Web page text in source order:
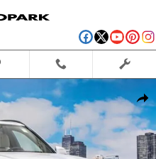
Photo 1 of 56